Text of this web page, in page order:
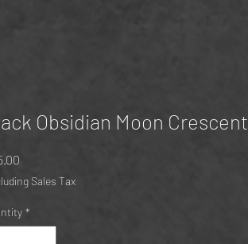
Obsidian Moon Crescent
Sales Tax
*